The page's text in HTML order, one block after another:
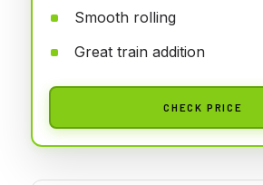
Smooth rolling
Great train addition
CHECK PRICE